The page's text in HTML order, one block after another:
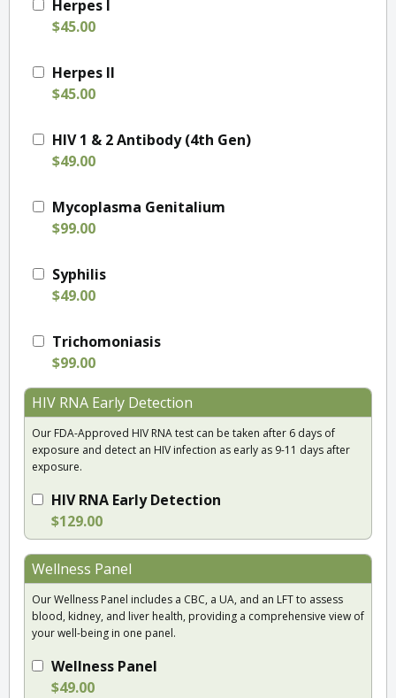
Herpes I
$45.00
Herpes II
$45.00
HIV 1 & 2 Antibody (4th Gen)
$49.00
Mycoplasma Genitalium
$99.00
Syphilis
$49.00
Trichomoniasis
$99.00
HIV RNA Early Detection
Our FDA-Approved HIV RNA test can be taken after 6 days of
exposure and detect an HIV infection as early as 9-11 days after
exposure.
HIV RNA Early Detection
$129.00
Wellness Panel
Our Wellness Panel includes a CBC, a UA, and an LFT to assess
blood, kidney, and liver health, providing a comprehensive view of
your well-being in one panel.
Wellness Panel
$49.00